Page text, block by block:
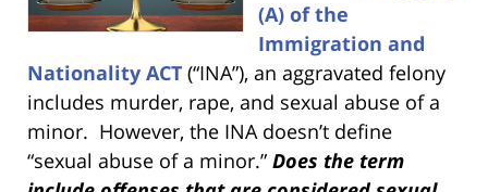
(A) of the
Immigration and
Nationality ACT (“INA”), an aggravated felony
includes murder, rape, and sexual abuse of a
minor. However, the INA doesn’t define
“sexual abuse of a minor.” Does the term